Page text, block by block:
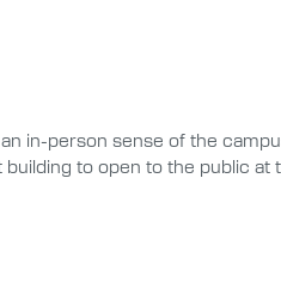
in-person sense of the
to open to the public at